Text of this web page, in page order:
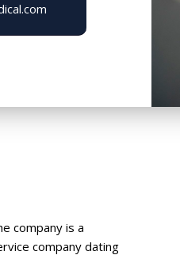
company is a
company dating